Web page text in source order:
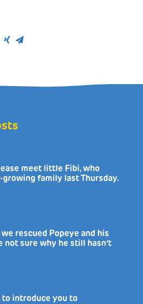
meet little Fibi, who
growing family last Thursday.
rescued Popeye and his
not sure why he still hasn’t
to introduce you to